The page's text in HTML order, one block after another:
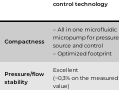
control technology
Compactness
– All in one microfluidic
micropump for pressure
source and control
– Optimized footprint
Pressure/flow
stability
Excellent
(~0,3% on the measured
value)